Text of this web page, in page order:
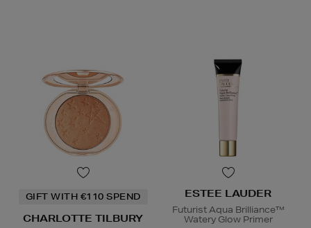
GIFT WITH €110 SPEND
CHARLOTTE TILBURY
ESTEE LAUDER
Futurist Aqua Brilliance™
Watery Glow Primer